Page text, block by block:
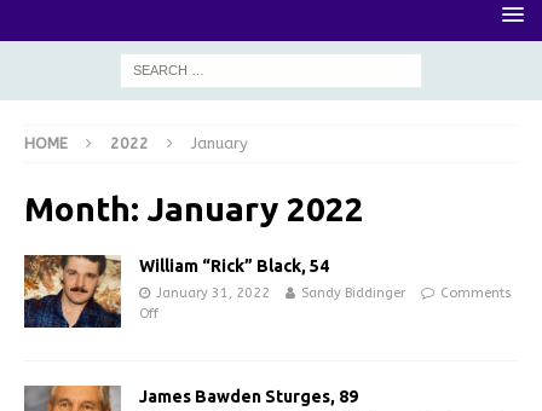
HOME 2022 January
Month: January 2022
William “Rick” Black, 54
January 31, 2022 Sandy Biddinger
Comments
Off
James Bawden Sturges, 89